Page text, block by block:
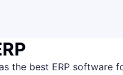
the best ERP software